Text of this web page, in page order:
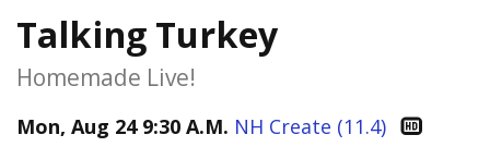
Talking Turkey
Homemade Live!
Mon, Aug 24 9:30 A.M. NH Create (11.4)